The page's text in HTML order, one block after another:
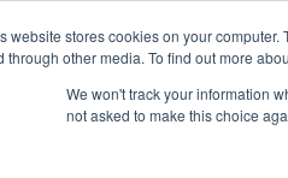
website stores cookies on your
through other media. To find out more
We won't track your information
not asked to make this choice